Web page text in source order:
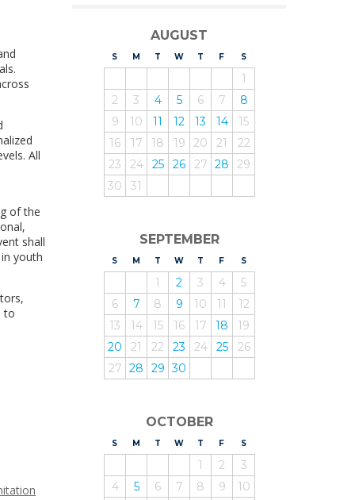
All
of the
shall
youth
to
AUGUST
S UNDAY
M ONDAY
T UESDAY
WEDNESDAY
T HURSDAY
F RIDAY
SATURDAY
1
2
3 4 5 6 7
8
9
10 11 12 13 14
15
16
17 18 19 20 21
22
23
24 25 26 27 28
29
30
31
SEPTEMBER
S UNDAY
M ONDAY
T UESDAY
WEDNESDAY
T HURSDAY
F RIDAY
SATURDAY
1 2 3 4
5
6
7 8 9 10 11
12
13
14 15 16 17 18
19
20
21 22 23 24 25
26
27 28 29 30
OCTOBER
S UNDAY
M ONDAY
T UESDAY
WEDNESDAY
T HURSDAY
F RIDAY
SATURDAY
1 2
3
4
5 6 7 8 9
10